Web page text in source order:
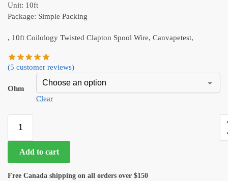
Unit: 10ft
Package: Simple Packing
, 10ft Coilology Twisted Clapton Spool Wire, Canvapetest,
(5 customer reviews)
Ohm
Clear
Add to cart
Free Canada shipping on all orders over $150